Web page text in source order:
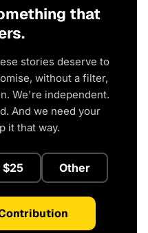
that
stories deserve to
without a filter,
We're independent.
And we need your
it that way.
$25 Other